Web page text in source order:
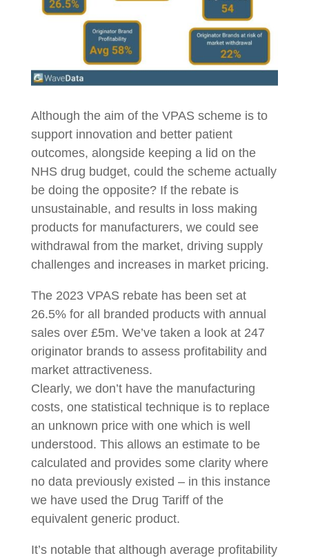
Although the aim of the VPAS scheme is to
support innovation and better patient
outcomes, alongside keeping a lid on the
NHS drug budget, could the scheme actually
be doing the opposite? If the rebate is
unsustainable, and results in loss making
products for manufacturers, we could see
withdrawal from the market, driving supply
challenges and increases in market pricing.
The 2023 VPAS rebate has been set at
26.5% for all branded products with annual
sales over £5m. We’ve taken a look at 247
originator brands to assess profitability and
market attractiveness.
Clearly, we don’t have the manufacturing
costs, one statistical technique is to replace
an unknown price with one which is well
understood. This allows an estimate to be
calculated and provides some clarity where
no data previously existed – in this instance
we have used the Drug Tariff of the
equivalent generic product.
It’s notable that although average profitability